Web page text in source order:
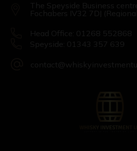
The Speyside Business
Fochabers IV32 7DJ
Head Office: 01268 552868
Speyside: 01343 357 639